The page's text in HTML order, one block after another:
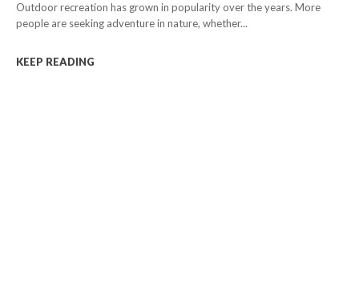
Outdoor recreation has grown in popularity over the years. More
people are seeking adventure in nature, whether...
KEEP READING